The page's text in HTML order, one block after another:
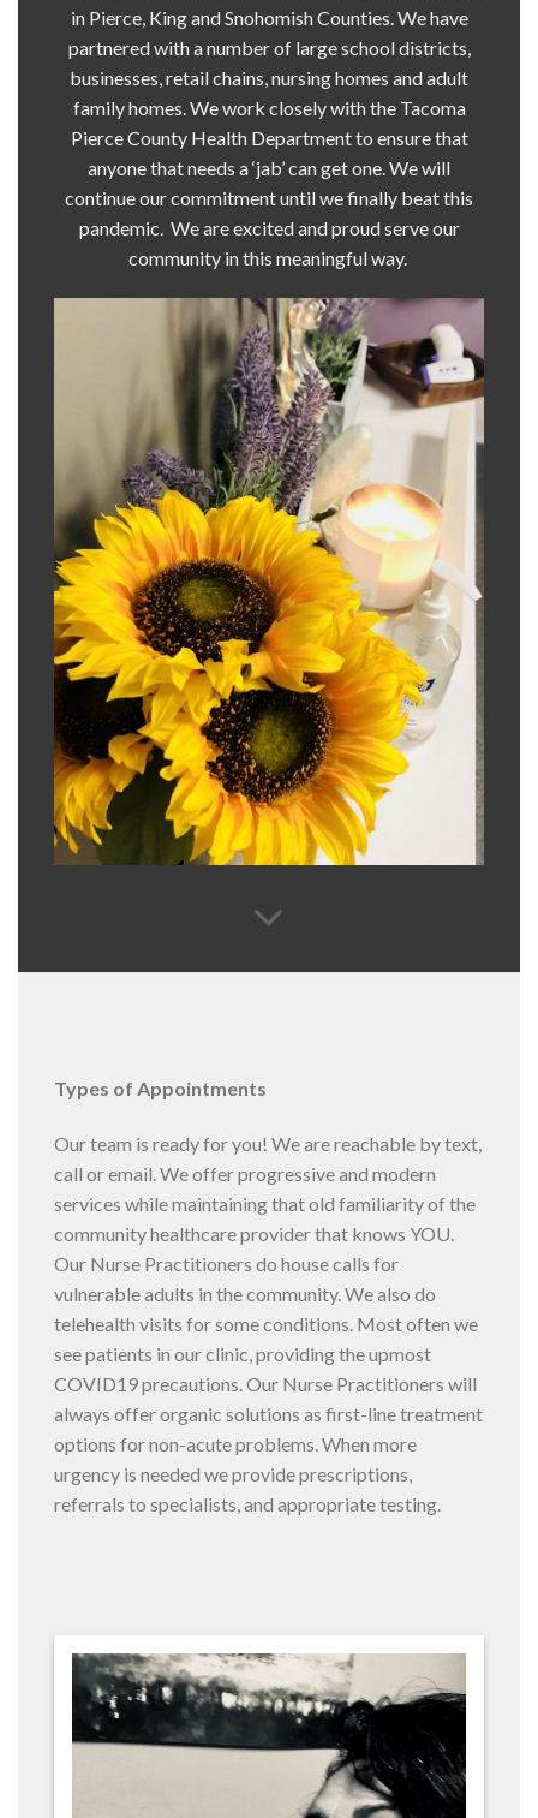
in Pierce, King and Snohomish Counties. We have
partnered with a number of large school districts,
businesses, retail chains, nursing homes and adult
family homes. We work closely with the Tacoma
Pierce County Health Department to ensure that
anyone that needs a ‘jab’ can get one. We will
continue our commitment until we finally beat this
pandemic. We are excited and proud serve our
community in this meaningful way.
Types of Appointments
Our team is ready for you! We are reachable by text,
call or email. We offer progressive and modern
services while maintaining that old familiarity of the
community healthcare provider that knows YOU.
Our Nurse Practitioners do house calls for
vulnerable adults in the community. We also do
telehealth visits for some conditions. Most often we
see patients in our clinic, providing the upmost
COVID19 precautions. Our Nurse Practitioners will
always offer organic solutions as first-line treatment
options for non-acute problems. When more
urgency is needed we provide prescriptions,
referrals to specialists, and appropriate testing.